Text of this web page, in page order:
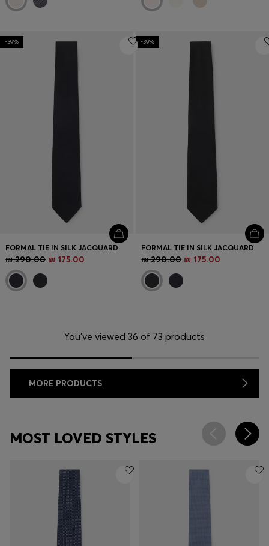
-39%
FORMAL TIE IN SILK JACQUARD
₪ 290.00 ₪ 175.00
-39%
FORMAL TIE IN SILK JACQUARD
₪ 290.00 ₪ 175.00
You’ve viewed 36 of 73 products
MORE PRODUCTS
MOST LOVED STYLES